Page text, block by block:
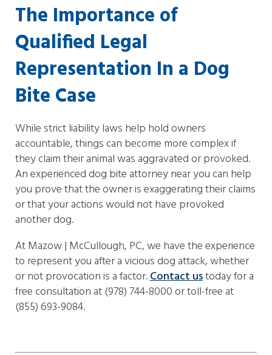
The Importance of
Qualified Legal
Representation In a Dog
Bite Case
While strict liability laws help hold owners
accountable, things can become more complex if
they claim their animal was aggravated or provoked.
An experienced dog bite attorney near you can help
you prove that the owner is exaggerating their claims
or that your actions would not have provoked
another dog.
At Mazow | McCullough, PC, we have the experience
to represent you after a vicious dog attack, whether
or not provocation is a factor.Contact ustoday for a
free consultation at (978) 744-8000 or toll-free at
(855) 693-9084.